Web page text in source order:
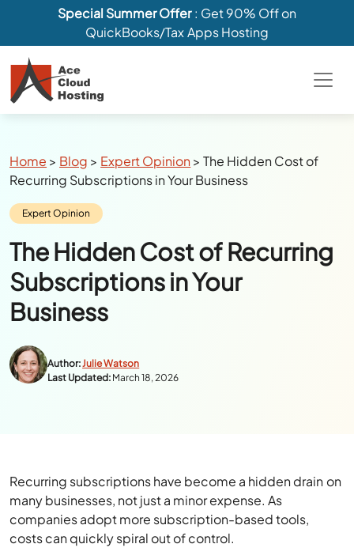
Special Summer Offer: Get 90% Off on
QuickBooks/Tax Apps Hosting
Breadcrumbs
Home > Blog > Expert Opinion>The Hidden Cost of
Recurring Subscriptions in Your Business
Category:
Expert Opinion
The Hidden Cost of Recurring
Subscriptions in Your
Business
Author:Julie Watson
Last Updated: March 18, 2026
Recurring subscriptions have become a hidden drain on
many businesses, not just a minor expense. As
companies adopt more subscription-based tools,
costs can quickly spiral out of control.